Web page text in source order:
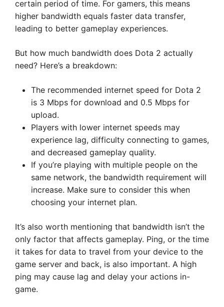
certain period of time. For gamers, this means
higher bandwidth equals faster data transfer,
leading to better gameplay experiences.
But how much bandwidth does Dota 2 actually
need? Here’s a breakdown:
The recommended internet speed for Dota 2
is 3 Mbps for download and 0.5 Mbps for
upload.
Players with lower internet speeds may
experience lag, difficulty connecting to games,
and decreased gameplay quality.
If you’re playing with multiple people on the
same network, the bandwidth requirement will
increase. Make sure to consider this when
choosing your internet plan.
It’s also worth mentioning that bandwidth isn’t the
only factor that affects gameplay. Ping, or the time
it takes for data to travel from your device to the
game server and back, is also important. A high
ping may cause lag and delay your actions in-
game.